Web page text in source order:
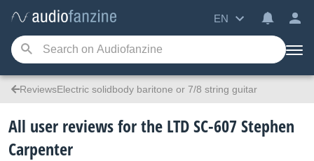
EN
ReviewsElectric solidbody baritone or 7/8 string guitar
All user reviews for the LTD SC-607 Stephen
Carpenter